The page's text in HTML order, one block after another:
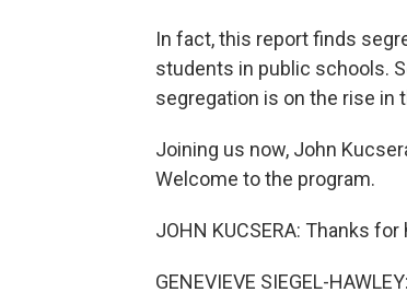
In fact, this report finds
students in public schools.
segregation is on the rise in
Joining us now, John
Welcome to the program.
JOHN KUCSERA: Thanks for
GENEVIEVE SIEGEL-